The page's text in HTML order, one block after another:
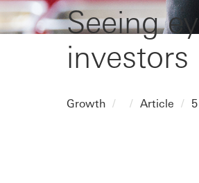
Seeing
investors
Growth Article